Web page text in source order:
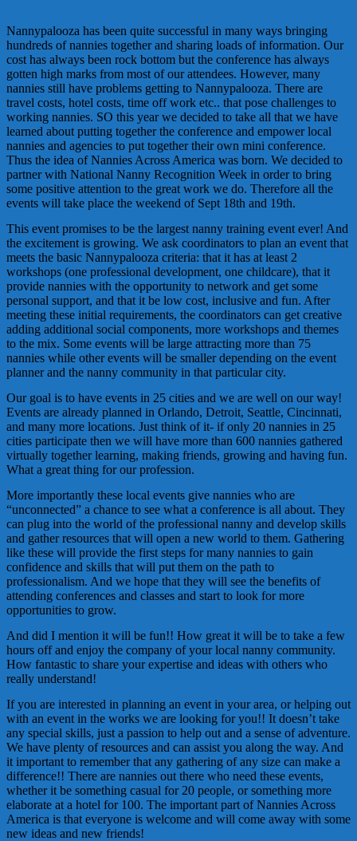
Nannypalooza has been quite successful in many ways bringing
hundreds of nannies together and sharing loads of information. Our
cost has always been rock bottom but the conference has always
gotten high marks from most of our attendees. However, many
nannies still have problems getting to Nannypalooza. There are
travel costs, hotel costs, time off work etc.. that pose challenges to
working nannies. SO this year we decided to take all that we have
learned about putting together the conference and empower local
nannies and agencies to put together their own mini conference.
Thus the idea of Nannies Across America was born. We decided to
partner with National Nanny Recognition Week in order to bring
some positive attention to the great work we do. Therefore all the
events will take place the weekend of Sept 18th and 19th.
This event promises to be the largest nanny training event ever! And
the excitement is growing. We ask coordinators to plan an event that
meets the basic Nannypalooza criteria: that it has at least 2
workshops (one professional development, one childcare), that it
provide nannies with the opportunity to network and get some
personal support, and that it be low cost, inclusive and fun. After
meeting these initial requirements, the coordinators can get creative
adding additional social components, more workshops and themes
to the mix. Some events will be large attracting more than 75
nannies while other events will be smaller depending on the event
planner and the nanny community in that particular city.
Our goal is to have events in 25 cities and we are well on our way!
Events are already planned in Orlando, Detroit, Seattle, Cincinnati,
and many more locations. Just think of it- if only 20 nannies in 25
cities participate then we will have more than 600 nannies gathered
virtually together learning, making friends, growing and having fun.
What a great thing for our profession.
More importantly these local events give nannies who are
“unconnected” a chance to see what a conference is all about. They
can plug into the world of the professional nanny and develop skills
and gather resources that will open a new world to them. Gathering
like these will provide the first steps for many nannies to gain
confidence and skills that will put them on the path to
professionalism. And we hope that they will see the benefits of
attending conferences and classes and start to look for more
opportunities to grow.
And did I mention it will be fun!! How great it will be to take a few
hours off and enjoy the company of your local nanny community.
How fantastic to share your expertise and ideas with others who
really understand!
If you are interested in planning an event in your area, or helping out
with an event in the works we are looking for you!! It doesn’t take
any special skills, just a passion to help out and a sense of adventure.
We have plenty of resources and can assist you along the way. And
it important to remember that any gathering of any size can make a
difference!! There are nannies out there who need these events,
whether it be something casual for 20 people, or something more
elaborate at a hotel for 100. The important part of Nannies Across
America is that everyone is welcome and will come away with some
new ideas and new friends!